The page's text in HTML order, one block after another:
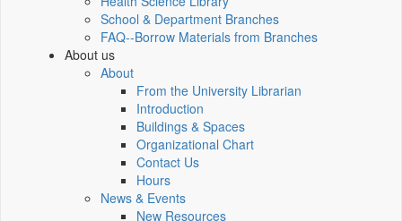
School & Department Branches
FAQ--Borrow Materials from Branches
About us
About
From the University Librarian
Introduction
Buildings & Spaces
Organizational Chart
Contact Us
Hours
News & Events
New Resources